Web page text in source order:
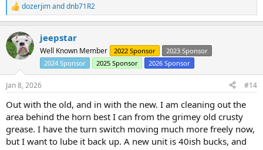
R
e
c
t
i
n
s
:
dozerjimanddnb71R2
jeepstar
Well Known Member 2022 Sponsor
2023 Sponsor
2024 Sponsor
2025 Sponsor 2026 Sponsor
Jan 8, 2026 #14
Out with the old, and in with the new. I am cleaning out the
area behind the horn best I can from the grimey old crusty
grease. I have the turn switch moving much more freely now,
but I want to lube it back up. A new unit is 40ish bucks, and